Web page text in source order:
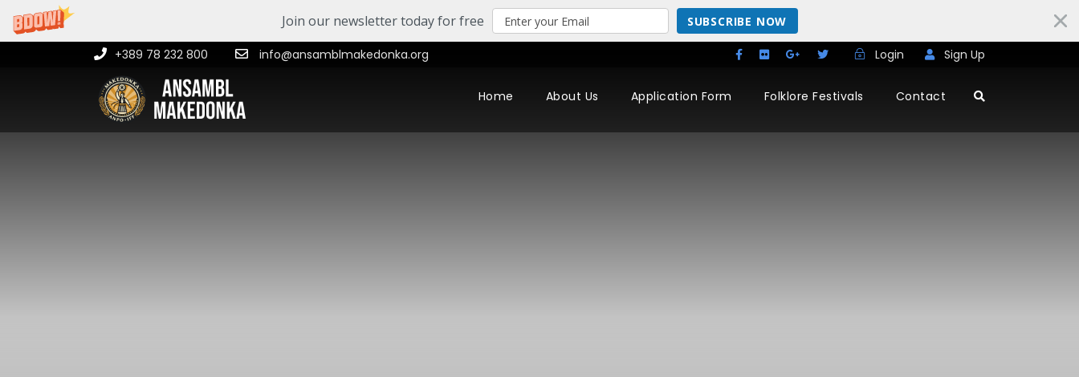
Join our newsletter today for free SUBSCRIBE NOW
+389 78 232 800 info@ansamblmakedonka.org Login Sign Up
Home About Us Application Form Folklore Festivals Contact